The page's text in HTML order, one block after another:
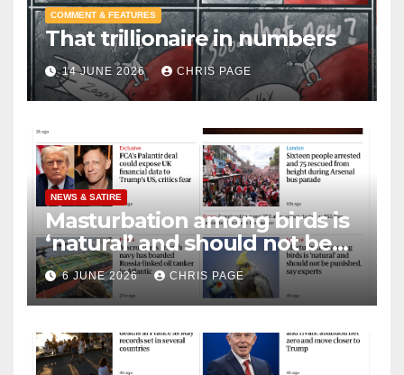
COMMENT & FEATURES
That trillionaire in numbers
14 JUNE 2026 CHRIS PAGE
NEWS & SATIRE
Masturbation among birds is
‘natural’ and should not be
punished
6 JUNE 2026 CHRIS PAGE